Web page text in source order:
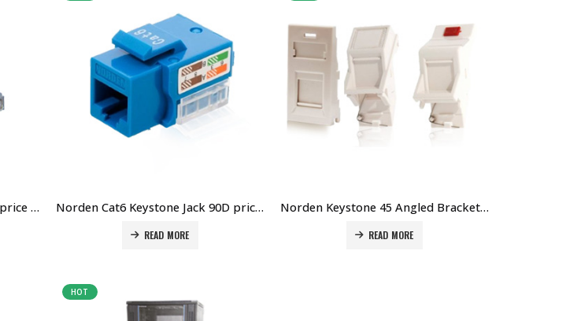
Norden Cat6 Patch Cord 1mtr price in Dubai UAE. The Best Norden Supplier in Dubai UAE Norden Cat6 Keystone Jack 90D price in Dubai UAE. The Best Norden Supplier in Dubai UAE
READ MORE
Norden Keystone 45 Angled Bracket with Icon White price in Dubai UAE. The Best Norden Supplier in Dubai UAE
READ MORE
HOT